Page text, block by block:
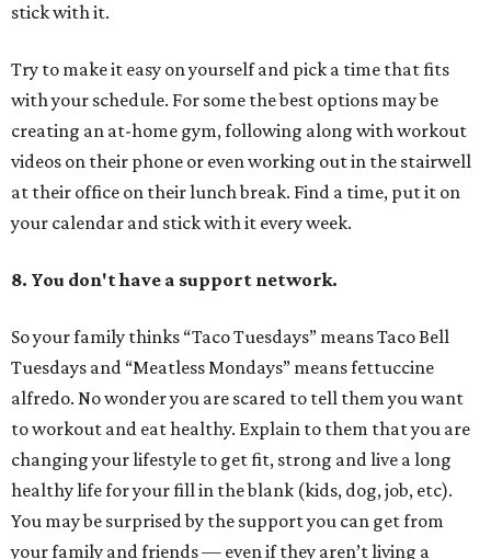
stick with it.
Try to make it easy on yourself and pick a time that fits
with your schedule. For some the best options may be
creating an at-home gym, following along with workout
videos on their phone or even working out in the stairwell
at their office on their lunch break. Find a time, put it on
your calendar and stick with it every week.
8. You don't have a support network.
So your family thinks “Taco Tuesdays” means Taco Bell
Tuesdays and “Meatless Mondays” means fettuccine
alfredo. No wonder you are scared to tell them you want
to workout and eat healthy. Explain to them that you are
changing your lifestyle to get fit, strong and live a long
healthy life for your fill in the blank (kids, dog, job, etc).
You may be surprised by the support you can get from
your family and friends — even if they aren’t living a